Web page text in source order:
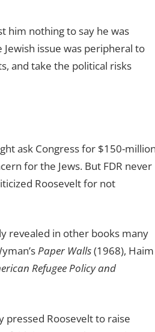
him nothing to say he was
issue was peripheral to
and take the political risks
ask Congress for $150-
for the Jews. But FDR never
Roosevelt for not
revealed in other books many
Paper Walls(1968), Haim
Refugee Policy and
pressed Roosevelt to raise